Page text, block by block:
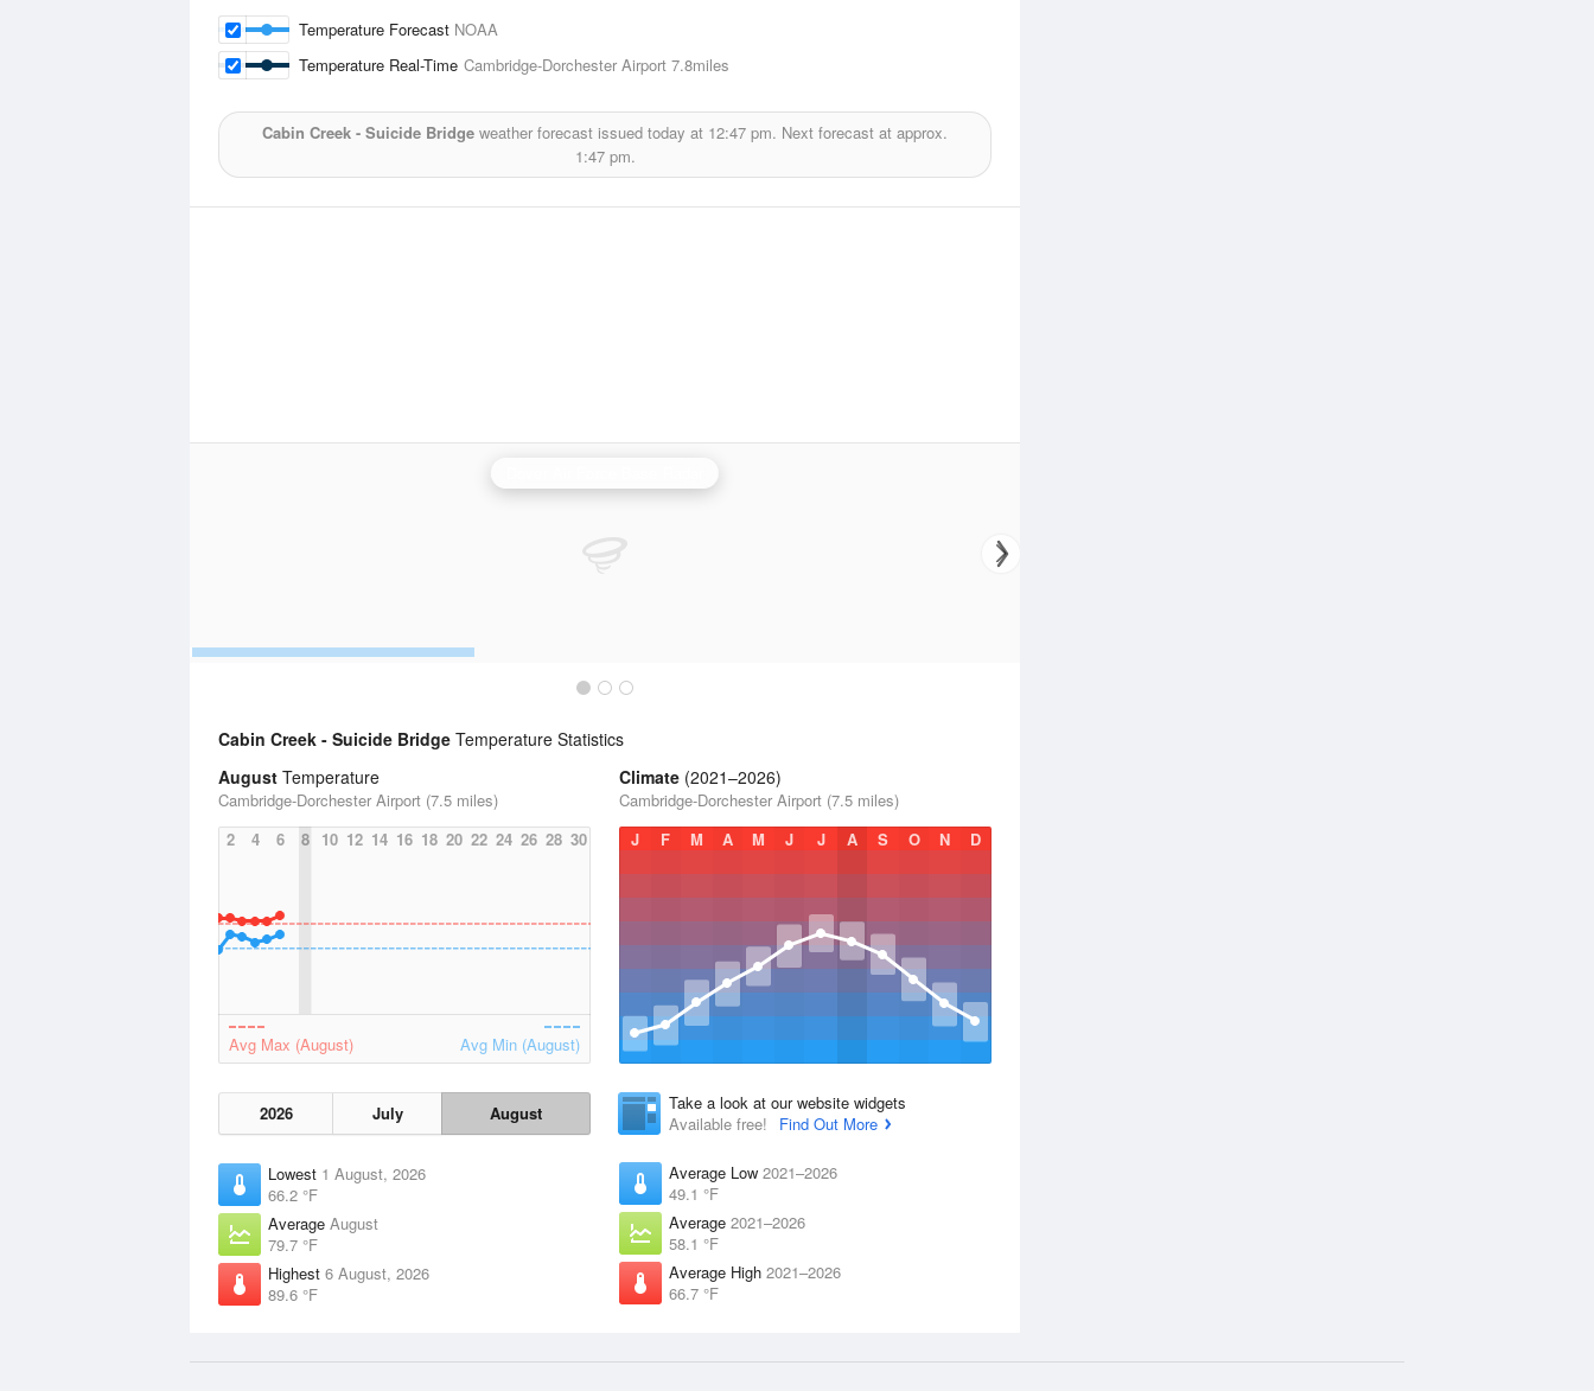
Temperature Forecast NOAA
Temperature Real-Time Cambridge-Dorchester Airport 7.8miles
Cabin Creek - Suicide Bridge weather forecast issued today at 12:47 pm. Next forecast at approx.
1:47 pm.
Cabin Creek - Suicide Bridge Temperature Statistics
August Temperature
Cambridge-Dorchester Airport (7.5 miles)
2
4 6 8 10 12 14 16 18 20 22 24 26 28 30
Avg Max (August) Avg Min (August)
2026 July August
Lowest 1 August, 2026
66.2 °F
Average August
79.7 °F
Highest 6 August, 2026
89.6 °F
Climate (2021–2026)
Cambridge-Dorchester Airport (7.5 miles)
J
F M A M J J A S O N D
Take a look at our website widgets
Available free!
Find Out More
Average Low 2021–2026
49.1 °F
Average 2021–2026
58.1 °F
Average High 2021–2026
66.7 °F